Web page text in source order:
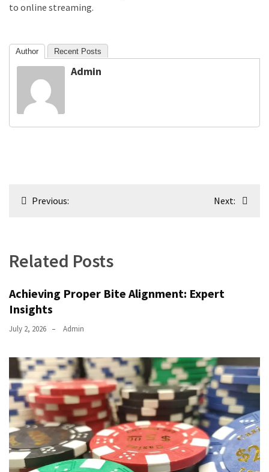
to online streaming.
Author Recent Posts
Admin
PostPrevious: Next:
Related Posts
Achieving Proper Bite Alignment: Expert
Insights
July 2, 2026 Admin